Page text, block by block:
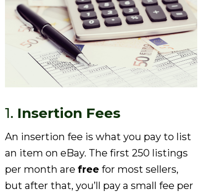
1. Insertion Fees
An insertion fee is what you pay to list
an item on eBay. The first 250 listings
per month are free for most sellers,
but after that, you’ll pay a small fee per